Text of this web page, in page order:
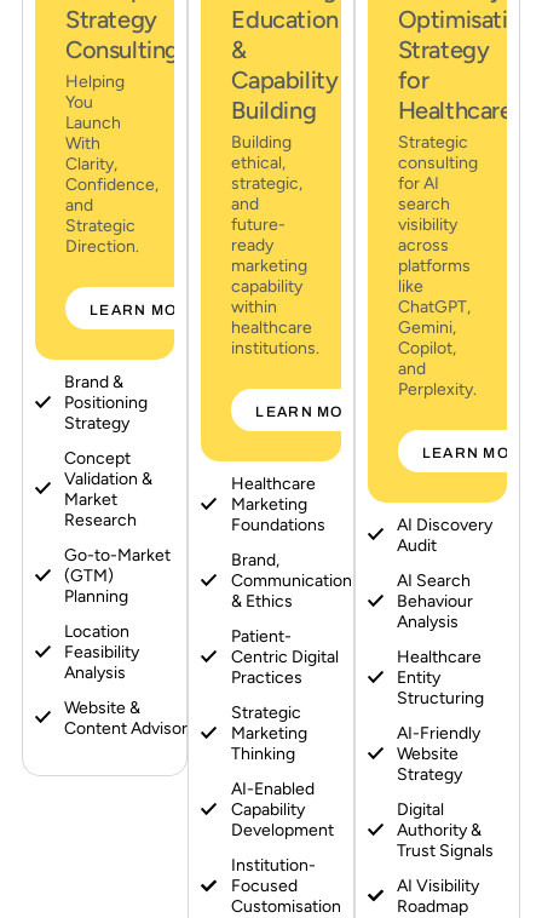
Strategy
Consulting
Helping
You
Launch
With
Clarity,
Confidence,
and
Strategic
Direction.
LEARN MORE
Brand &
Positioning
Strategy
Concept
Validation &
Market
Research
Go-to-Market
(GTM)
Planning
Location
Feasibility
Analysis
Website &
Content Advisory
Education
&
Capability
Building
Building
ethical,
strategic,
and
future-
ready
marketing
capability
within
healthcare
institutions.
LEARN MORE
Healthcare
Marketing
Foundations
Brand,
Communication
& Ethics
Patient-
Centric Digital
Practices
Strategic
Marketing
Thinking
AI-Enabled
Capability
Development
Institution-
Focused
Customisation
Optimisation
Strategy
for
Healthcare
Strategic
consulting
for AI
search
visibility
across
platforms
like
ChatGPT,
Gemini,
Copilot,
and
Perplexity.
LEARN MORE
AI Discovery
Audit
AI Search
Behaviour
Analysis
Healthcare
Entity
Structuring
AI-Friendly
Website
Strategy
Digital
Authority &
Trust Signals
AI Visibility
Roadmap